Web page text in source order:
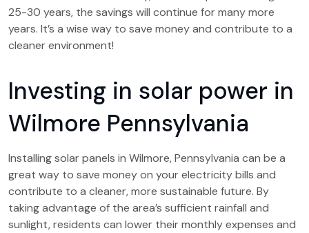
25-30 years, the savings will continue for many more
years. It’s a wise way to save money and contribute to a
cleaner environment!
Investing in solar power in
Wilmore Pennsylvania
Installing solar panels in Wilmore, Pennsylvania can be a
great way to save money on your electricity bills and
contribute to a cleaner, more sustainable future. By
taking advantage of the area’s sufficient rainfall and
sunlight, residents can lower their monthly expenses and